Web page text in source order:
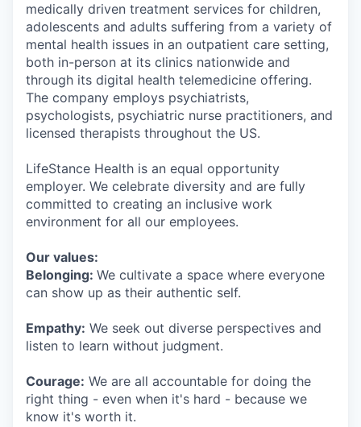
medically driven treatment services for children,
adolescents and adults suffering from a variety of
mental health issues in an outpatient care setting,
both in-person at its clinics nationwide and
through its digital health telemedicine offering.
The company employs psychiatrists,
psychologists, psychiatric nurse practitioners, and
licensed therapists throughout the US.
LifeStance Health is an equal opportunity
employer. We celebrate diversity and are fully
committed to creating an inclusive work
environment for all our employees.
Our values:
Belonging: We cultivate a space where everyone
can show up as their authentic self.
Empathy: We seek out diverse perspectives and
listen to learn without judgment.
Courage: We are all accountable for doing the
right thing - even when it's hard - because we
know it's worth it.